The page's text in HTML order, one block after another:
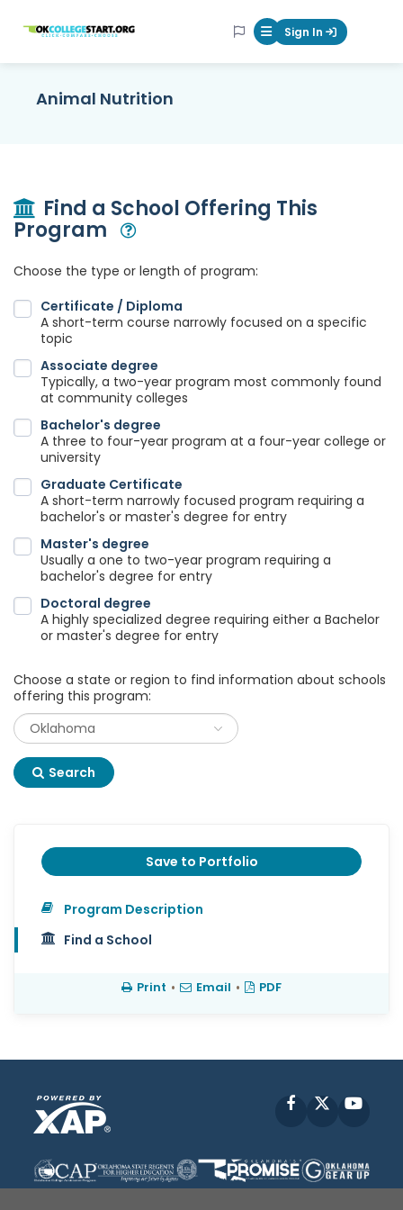
OKcollegestart Mobile Menu
Sign In
Animal Nutrition
Find a School Offering This
Program
Choose the type or length of program:
Certificate / Diploma
A short-term course narrowly focused on a specific
topic
Associate degree
Typically, a two-year program most commonly found
at community colleges
Bachelor's degree
A three to four-year program at a four-year college or
university
Graduate Certificate
A short-term narrowly focused program requiring a
bachelor's or master's degree for entry
Master's degree
Usually a one to two-year program requiring a
bachelor's degree for entry
Doctoral degree
A highly specialized degree requiring either a Bachelor
or master's degree for entry
Choose a state or region to find information about schools
offering this program:
Search
Save to Portfolio
Program Description
Find a School
Print • Email • PDF
Facebook